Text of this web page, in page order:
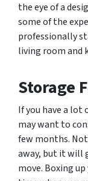
the eye of a
some of the
professionally
living room and
Storage
If you have a lot
may want to
few months.
away, but it will
move. Boxing